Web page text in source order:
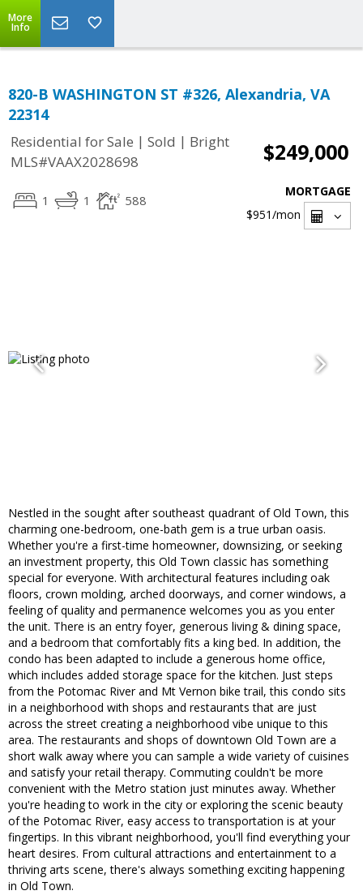
More
Info
820-B WASHINGTON ST #326, Alexandria, VA
22314
Residential for Sale | Sold | Bright
MLS#VAAX2028698
$249,000
1 1 588
MORTGAGE
$951/mon
Nestled in the sought after southeast quadrant of Old Town, this
charming one-bedroom, one-bath gem is a true urban oasis.
Whether you're a first-time homeowner, downsizing, or seeking
an investment property, this Old Town classic has something
special for everyone. With architectural features including oak
floors, crown molding, arched doorways, and corner windows, a
feeling of quality and permanence welcomes you as you enter
the unit. There is an entry foyer, generous living & dining space,
and a bedroom that comfortably fits a king bed. In addition, the
condo has been adapted to include a generous home office,
which includes added storage space for the kitchen. Just steps
from the Potomac River and Mt Vernon bike trail, this condo sits
in a neighborhood with shops and restaurants that are just
across the street creating a neighborhood vibe unique to this
area. The restaurants and shops of downtown Old Town are a
short walk away where you can sample a wide variety of cuisines
and satisfy your retail therapy. Commuting couldn't be more
convenient with the Metro station just minutes away. Whether
you're heading to work in the city or exploring the scenic beauty
of the Potomac River, easy access to transportation is at your
fingertips. In this vibrant neighborhood, you'll find everything your
heart desires. From cultural attractions and entertainment to a
thriving arts scene, there's always something exciting happening
in Old Town.